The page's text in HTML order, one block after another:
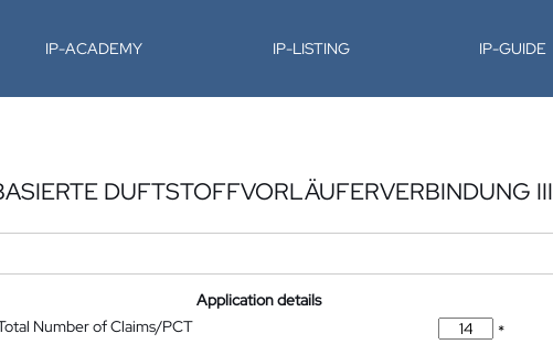
IP-ACADEMY IP-LISTING IP-GUIDE
DUFTSTOFFVORLÄUFERVERBINDUNG III
Application details
Number of Claims/PCT
*